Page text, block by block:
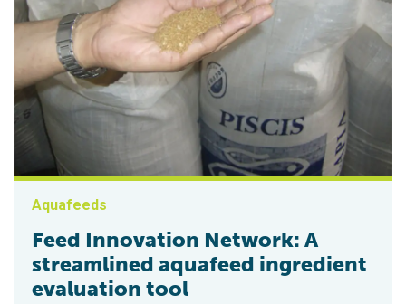
Aquafeeds
Feed Innovation Network: A
streamlined aquafeed ingredient
evaluation tool